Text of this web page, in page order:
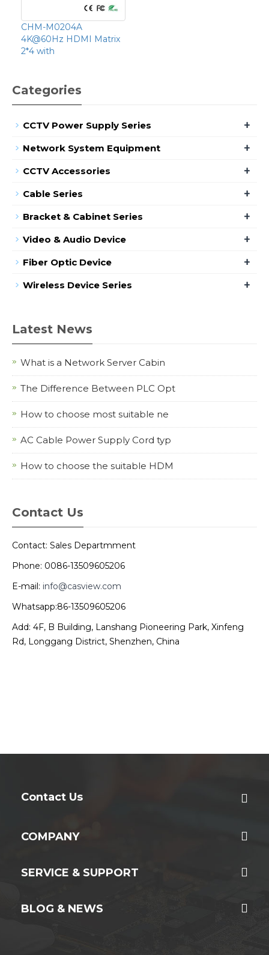
CHM-M0204A
4K@60Hz HDMI Matrix
2*4 with
Categories
CCTV Power Supply Series +
Network System Equipment +
CCTV Accessories +
Cable Series +
Bracket & Cabinet Series +
Video & Audio Device +
Fiber Optic Device +
Wireless Device Series +
Latest News
What is a Network Server Cabin
The Difference Between PLC Opt
How to choose most suitable ne
AC Cable Power Supply Cord typ
How to choose the suitable HDM
Contact Us
Contact: Sales Departmment
Phone: 0086-13509605206
E-mail: info@casview.com
Whatsapp:86-13509605206
Add: 4F, B Building, Lanshang Pioneering Park, Xinfeng
Rd, Longgang District, Shenzhen, China
Contact Us
COMPANY
SERVICE & SUPPORT
BLOG & NEWS